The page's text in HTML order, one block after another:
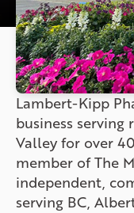
Lambert-Kipp
business
Valley for over
member of The
independent,
serving BC,